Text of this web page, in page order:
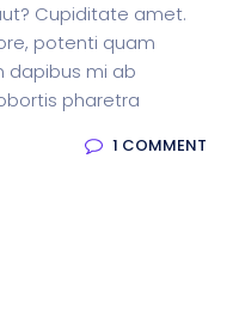
Cupiditate amet.
potenti quam
dapibus mi ab
pharetra
1 COMMENT